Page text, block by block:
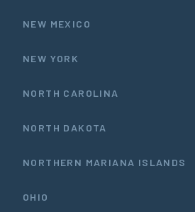
NEW MEXICO
NEW YORK
NORTH CAROLINA
NORTH DAKOTA
NORTHERN MARIANA ISLANDS
OHIO